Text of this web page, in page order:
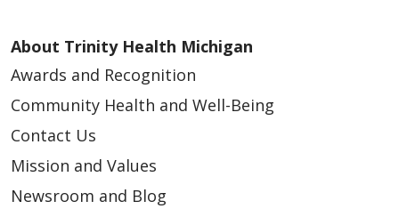
About Trinity Health Michigan
Awards and Recognition
Community Health and Well-Being
Contact Us
Mission and Values
Newsroom and Blog